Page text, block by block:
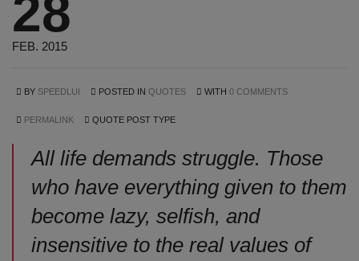
28
FEB. 2015
BY SPEEDLUI POSTED IN QUOTES WITH 0 COMMENTS
PERMALINK QUOTE POST TYPE
All life demands struggle. Those
who have everything given to them
become lazy, selfish, and
insensitive to the real values of